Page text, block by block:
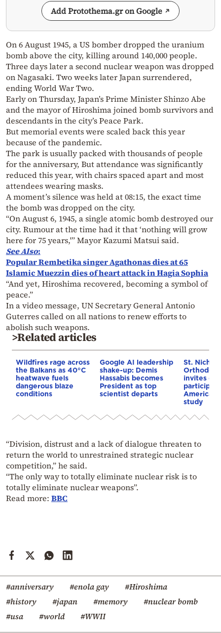
Add Protothema.gr on Google
On 6 August 1945, a US bomber dropped the uranium
bomb above the city, killing around 140,000 people.
Three days later a second nuclear weapon was dropped
on Nagasaki. Two weeks later Japan surrendered,
ending World War Two.
Early on Thursday, Japan’s Prime Minister Shinzo Abe
and the mayor of Hiroshima joined bomb survivors and
descendants in the city’s Peace Park.
But memorial events were scaled back this year
because of the pandemic.
The park is usually packed with thousands of people
for the anniversary, But attendance was significantly
reduced this year, with chairs spaced apart and most
attendees wearing masks.
A moment’s silence was held at 08:15, the exact time
the bomb was dropped on the city.
“On August 6, 1945, a single atomic bomb destroyed our
city. Rumour at the time had it that ‘nothing will grow
here for 75 years,'” Mayor Kazumi Matsui said.
See Also:
Popular Rembetika singer Agathonas dies at 65
Islamic Muezzin dies of heart attack in Hagia Sophia
“And yet, Hiroshima recovered, becoming a symbol of
peace.”
In a video message, UN Secretary General Antonio
Guterres called on all nations to renew efforts to
abolish such weapons.
>Related articles
Wildfires rage across
the Balkans as 40°C
heatwave fuels
dangerous blaze
conditions
Google AI leadership
shake-up: Demis
Hassabis becomes
President as top
scientist departs
St.
Orthodox
invites
American
study
“Division, distrust and a lack of dialogue threaten to
return the world to unrestrained strategic nuclear
competition,” he said.
“The only way to totally eliminate nuclear risk is to
totally eliminate nuclear weapons”.
Read more: BBC
#anniversary #enola gay
#Hiroshima
#history
#japan #memory
#nuclear bomb
#usa
#world #WWII